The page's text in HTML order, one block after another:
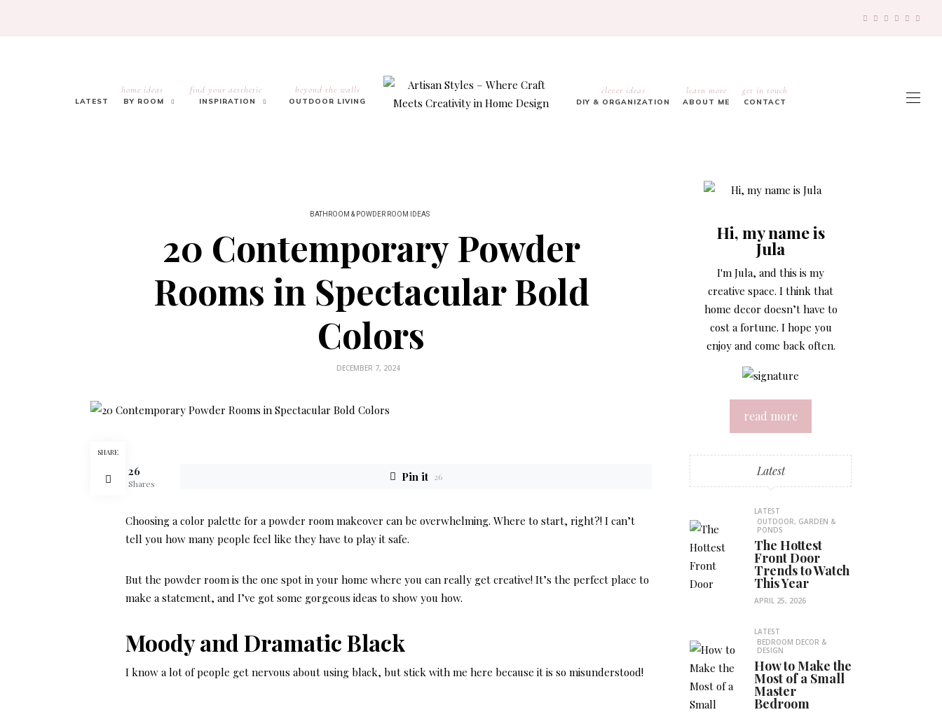
LATEST
home ideas
BY ROOM
find your aesthetic
INSPIRATION
beyond the walls
OUTDOOR LIVING
clever ideas
DIY & ORGANIZATION
learn more
ABOUT ME
get in touch
CONTACT
BATHROOM & POWDER ROOM IDEAS
20 Contemporary Powder
Rooms in Spectacular Bold
Colors
DECEMBER 7, 2024
SHARE
26
Shares Pin it 26
Choosing a color palette for a powder room makeover can be overwhelming. Where to start, right?! I can’t
tell you how many people feel like they have to play it safe.
But the powder room is the one spot in your home where you can really get creative! It’s the perfect place to
make a statement, and I’ve got some gorgeous ideas to show you how.
Moody and Dramatic Black
I know a lot of people get nervous about using black, but stick with me here because it is so misunderstood!
Hi, my name is
Jula
I'm Jula, and this is my
creative space. I think that
home decor doesn’t have to
cost a fortune. I hope you
enjoy and come back often.
read more
Latest
LATEST
OUTDOOR, GARDEN &
PONDS
The Hottest
Front Door
Trends to Watch
This Year
APRIL 25, 2026
LATEST
BEDROOM DECOR &
DESIGN
How to Make the
Most of a Small
Master
Bedroom